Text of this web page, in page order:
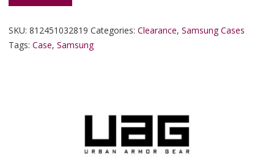
SKU: 812451032819 Categories: Clearance, Samsung Cases
Tags: Case, Samsung